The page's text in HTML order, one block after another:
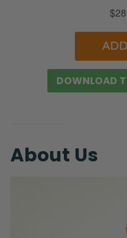
Selena: …and on
ourselves. So I
this whole
and also
constantly to
haven’t lived a
admit when
willing. [Ryan
thinking about as
DOWNLOAD
About Us